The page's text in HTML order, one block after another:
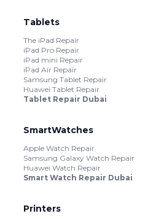
Tablets
The iPad Repair
iPad Pro Repair
iPad mini Repair
iPad Air Repair
Samsung Tablet Repair
Huawei Tablet Repair
Tablet Repair Dubai
SmartWatches
Apple Watch Repair
Samsung Galaxy Watch Repair
Huawei Watch Repair
Smart Watch Repair Dubai
Printers